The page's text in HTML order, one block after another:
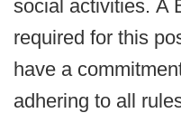
social activities. A
required for this
have a
adhering to all